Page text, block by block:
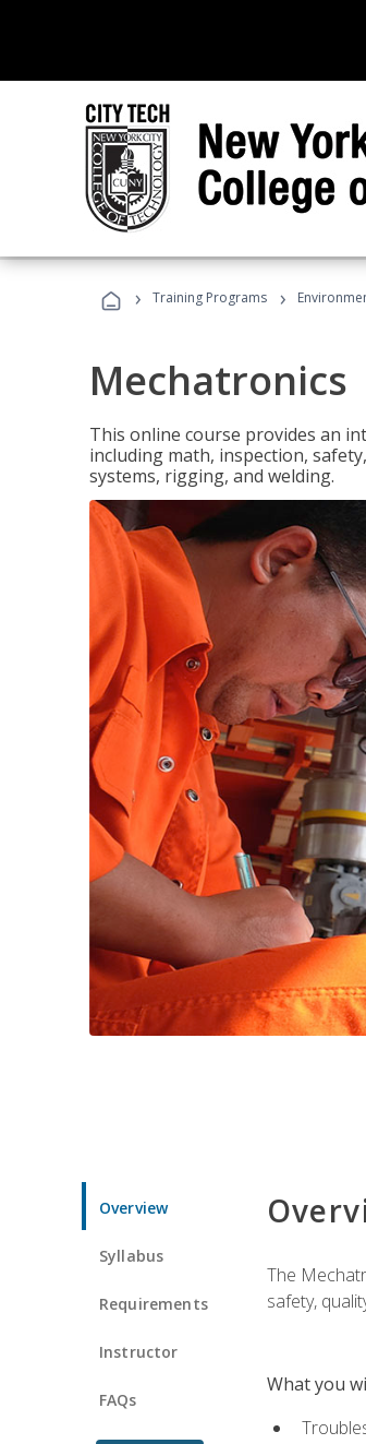
› Training Programs ›
Mechatronics
This online course provides an
including math, inspection,
systems, rigging, and welding.
Overview
Syllabus
Requirements
Instructor
FAQs
The
safety,
What you